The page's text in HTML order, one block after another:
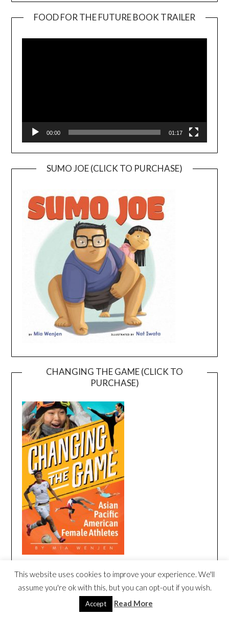
FOOD FOR THE FUTURE BOOK TRAILER
00:00 01:17
SUMO JOE (CLICK TO PURCHASE)
CHANGING THE GAME (CLICK TO
PURCHASE)
CHANGING THE GAME BOOK TRAILER
This website uses cookies to improve your experience. We'll
assume you're ok with this, but you can opt-out if you wish.
Accept Read More